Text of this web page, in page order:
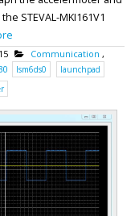
STEVAL-MKI161V1
Communication ,
lsm6ds0
launchpad